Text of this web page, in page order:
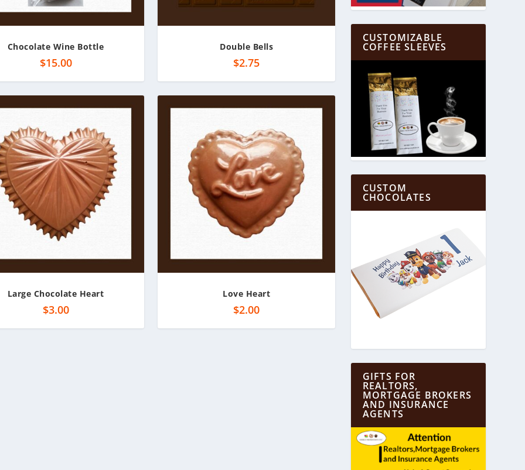
Chocolate Wine Bottle
$15.00
Double Bells
$2.75
Large Chocolate Heart
$3.00
Love Heart
$2.00
CUSTOMIZABLE
COFFEE SLEEVES
CUSTOM
CHOCOLATES
GIFTS FOR
REALTORS,
MORTGAGE BROKERS
AND INSURANCE
AGENTS